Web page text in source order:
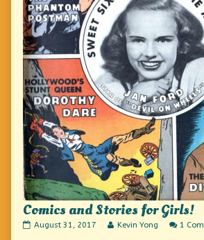
Comics and Stories for Girls!
Comics
August 31, 2017
Read
Kevin Yong 1